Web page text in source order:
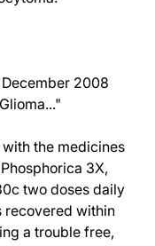
2008
the medicines
3X,
two doses daily
recovered within
a trouble free,